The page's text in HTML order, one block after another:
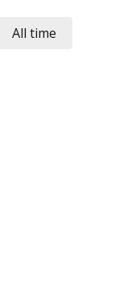
All time